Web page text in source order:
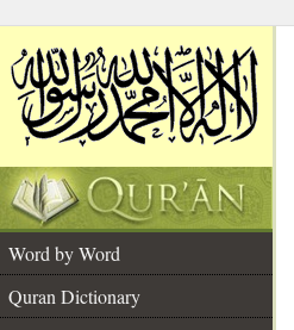
Word by Word
Quran Dictionary